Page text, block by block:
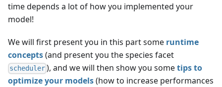
time depends a lot of how you implemented your
model!
We will first present you in this part some runtime
concepts(and present you the species facet
scheduler ), and we will then show you sometips to
optimize your models(how to increase performances